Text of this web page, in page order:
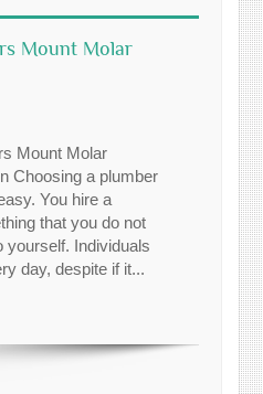
Mount Molar
Mount Molar
Choosing a plumber
You hire a
that you do not
yourself. Individuals
day, despite if it...